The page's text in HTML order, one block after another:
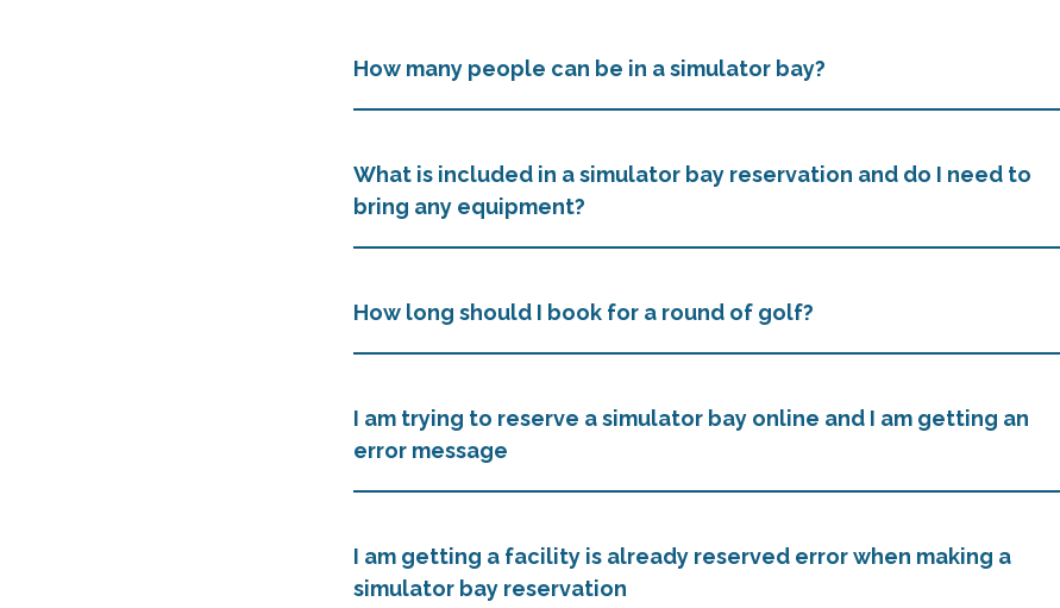
How many people can be in a simulator bay?
What is included in a simulator bay reservation and do I need to
bring any equipment?
How long should I book for a round of golf?
I am trying to reserve a simulator bay online and I am getting an
error message
I am getting a facility is already reserved error when making a
simulator bay reservation